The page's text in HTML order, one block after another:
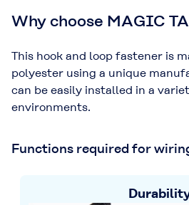
Why choose MAGIC
This hook and loop fastener is
polyester using a unique
can be easily installed in a
environments.
Functions required for